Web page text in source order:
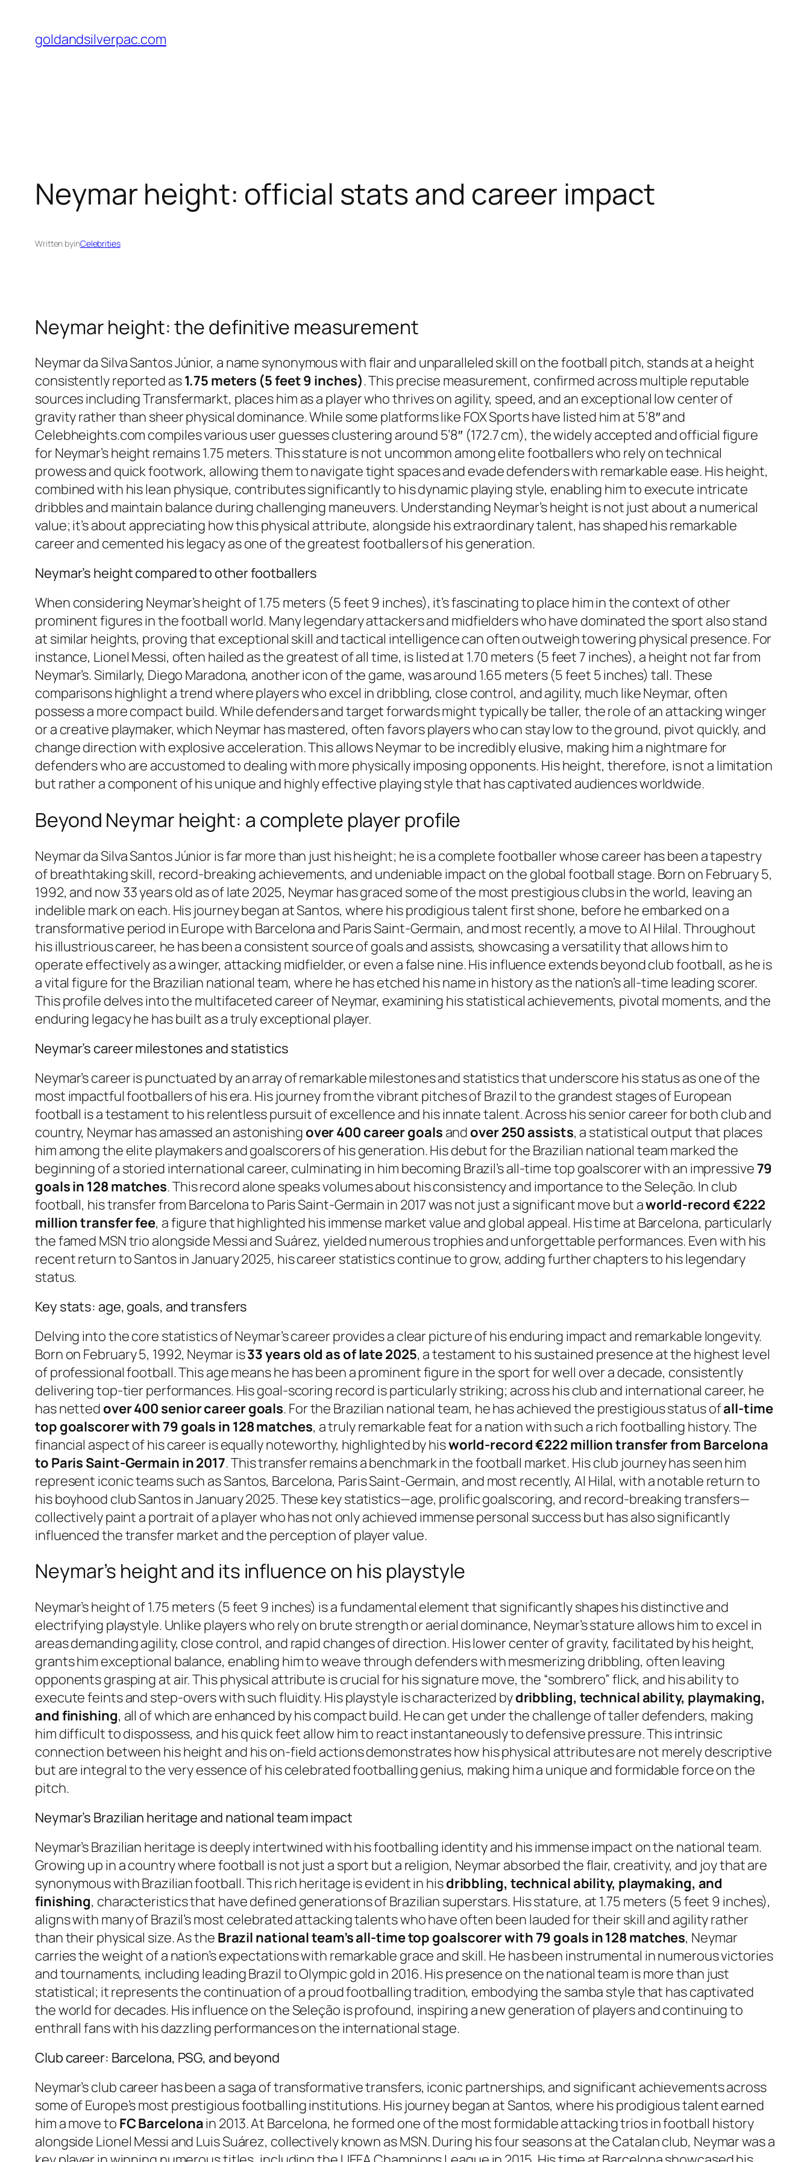
content
goldandsilverpac.com
Neymar height: official stats and career impact
Written byinCelebrities
Neymar height: the definitive measurement
Neymar da Silva Santos Júnior, a name synonymous with flair and unparalleled skill on the football pitch, stands at a height
consistently reported as1.75 meters (5 feet 9 inches). This precise measurement, confirmed across multiple reputable
sources including Transfermarkt, places him as a player who thrives on agility, speed, and an exceptional low center of
gravity rather than sheer physical dominance. While some platforms like FOX Sports have listed him at 5’8″ and
Celebheights.com compiles various user guesses clustering around 5’8″ (172.7 cm), the widely accepted and official figure
for Neymar’s height remains 1.75 meters. This stature is not uncommon among elite footballers who rely on technical
prowess and quick footwork, allowing them to navigate tight spaces and evade defenders with remarkable ease. His height,
combined with his lean physique, contributes significantly to his dynamic playing style, enabling him to execute intricate
dribbles and maintain balance during challenging maneuvers. Understanding Neymar’s height is not just about a numerical
value; it’s about appreciating how this physical attribute, alongside his extraordinary talent, has shaped his remarkable
career and cemented his legacy as one of the greatest footballers of his generation.
Neymar’s height compared to other footballers
When considering Neymar’s height of 1.75 meters (5 feet 9 inches), it’s fascinating to place him in the context of other
prominent figures in the football world. Many legendary attackers and midfielders who have dominated the sport also stand
at similar heights, proving that exceptional skill and tactical intelligence can often outweigh towering physical presence. For
instance, Lionel Messi, often hailed as the greatest of all time, is listed at 1.70 meters (5 feet 7 inches), a height not far from
Neymar’s. Similarly, Diego Maradona, another icon of the game, was around 1.65 meters (5 feet 5 inches) tall. These
comparisons highlight a trend where players who excel in dribbling, close control, and agility, much like Neymar, often
possess a more compact build. While defenders and target forwards might typically be taller, the role of an attacking winger
or a creative playmaker, which Neymar has mastered, often favors players who can stay low to the ground, pivot quickly, and
change direction with explosive acceleration. This allows Neymar to be incredibly elusive, making him a nightmare for
defenders who are accustomed to dealing with more physically imposing opponents. His height, therefore, is not a limitation
but rather a component of his unique and highly effective playing style that has captivated audiences worldwide.
Beyond Neymar height: a complete player profile
Neymar da Silva Santos Júnior is far more than just his height; he is a complete footballer whose career has been a tapestry
of breathtaking skill, record-breaking achievements, and undeniable impact on the global football stage. Born on February 5,
1992, and now 33 years old as of late 2025, Neymar has graced some of the most prestigious clubs in the world, leaving an
indelible mark on each. His journey began at Santos, where his prodigious talent first shone, before he embarked on a
transformative period in Europe with Barcelona and Paris Saint-Germain, and most recently, a move to Al Hilal. Throughout
his illustrious career, he has been a consistent source of goals and assists, showcasing a versatility that allows him to
operate effectively as a winger, attacking midfielder, or even a false nine. His influence extends beyond club football, as he is
a vital figure for the Brazilian national team, where he has etched his name in history as the nation’s all-time leading scorer.
This profile delves into the multifaceted career of Neymar, examining his statistical achievements, pivotal moments, and the
enduring legacy he has built as a truly exceptional player.
Neymar’s career milestones and statistics
Neymar’s career is punctuated by an array of remarkable milestones and statistics that underscore his status as one of the
most impactful footballers of his era. His journey from the vibrant pitches of Brazil to the grandest stages of European
football is a testament to his relentless pursuit of excellence and his innate talent. Across his senior career for both club and
country, Neymar has amassed an astonishing over 400 career goals and over 250 assists, a statistical output that places
him among the elite playmakers and goalscorers of his generation. His debut for the Brazilian national team marked the
beginning of a storied international career, culminating in him becoming Brazil’s all-time top goalscorer with an impressive79
goals in 128 matches. This record alone speaks volumes about his consistency and importance to the Seleção. In club
football, his transfer from Barcelona to Paris Saint-Germain in 2017 was not just a significant move but aworld-record €222
million transfer fee, a figure that highlighted his immense market value and global appeal. His time at Barcelona, particularly
the famed MSN trio alongside Messi and Suárez, yielded numerous trophies and unforgettable performances. Even with his
recent return to Santos in January 2025, his career statistics continue to grow, adding further chapters to his legendary
status.
Key stats: age, goals, and transfers
Delving into the core statistics of Neymar’s career provides a clear picture of his enduring impact and remarkable longevity.
Born on February 5, 1992, Neymar is33 years old as of late 2025, a testament to his sustained presence at the highest level
of professional football. This age means he has been a prominent figure in the sport for well over a decade, consistently
delivering top-tier performances. His goal-scoring record is particularly striking; across his club and international career, he
has netted over 400 senior career goals. For the Brazilian national team, he has achieved the prestigious status ofall-time
top goalscorer with 79 goals in 128 matches, a truly remarkable feat for a nation with such a rich footballing history. The
financial aspect of his career is equally noteworthy, highlighted by hisworld-record €222 million transfer from Barcelona
to Paris Saint-Germain in 2017. This transfer remains a benchmark in the football market. His club journey has seen him
represent iconic teams such as Santos, Barcelona, Paris Saint-Germain, and most recently, Al Hilal, with a notable return to
his boyhood club Santos in January 2025. These key statistics—age, prolific goalscoring, and record-breaking transfers—
collectively paint a portrait of a player who has not only achieved immense personal success but has also significantly
influenced the transfer market and the perception of player value.
Neymar’s height and its influence on his playstyle
Neymar’s height of 1.75 meters (5 feet 9 inches) is a fundamental element that significantly shapes his distinctive and
electrifying playstyle. Unlike players who rely on brute strength or aerial dominance, Neymar’s stature allows him to excel in
areas demanding agility, close control, and rapid changes of direction. His lower center of gravity, facilitated by his height,
grants him exceptional balance, enabling him to weave through defenders with mesmerizing dribbling, often leaving
opponents grasping at air. This physical attribute is crucial for his signature move, the “sombrero” flick, and his ability to
execute feints and step-overs with such fluidity. His playstyle is characterized bydribbling, technical ability, playmaking,
and finishing, all of which are enhanced by his compact build. He can get under the challenge of taller defenders, making
him difficult to dispossess, and his quick feet allow him to react instantaneously to defensive pressure. This intrinsic
connection between his height and his on-field actions demonstrates how his physical attributes are not merely descriptive
but are integral to the very essence of his celebrated footballing genius, making him a unique and formidable force on the
pitch.
Neymar’s Brazilian heritage and national team impact
Neymar’s Brazilian heritage is deeply intertwined with his footballing identity and his immense impact on the national team.
Growing up in a country where football is not just a sport but a religion, Neymar absorbed the flair, creativity, and joy that are
synonymous with Brazilian football. This rich heritage is evident in hisdribbling, technical ability, playmaking, and
finishing, characteristics that have defined generations of Brazilian superstars. His stature, at 1.75 meters (5 feet 9 inches),
aligns with many of Brazil’s most celebrated attacking talents who have often been lauded for their skill and agility rather
than their physical size. As the Brazil national team’s all-time top goalscorer with 79 goals in 128 matches, Neymar
carries the weight of a nation’s expectations with remarkable grace and skill. He has been instrumental in numerous victories
and tournaments, including leading Brazil to Olympic gold in 2016. His presence on the national team is more than just
statistical; it represents the continuation of a proud footballing tradition, embodying the samba style that has captivated
the world for decades. His influence on the Seleção is profound, inspiring a new generation of players and continuing to
enthrall fans with his dazzling performances on the international stage.
Club career: Barcelona, PSG, and beyond
Neymar’s club career has been a saga of transformative transfers, iconic partnerships, and significant achievements across
some of Europe’s most prestigious footballing institutions. His journey began at Santos, where his prodigious talent earned
him a move to FC Barcelonain 2013. At Barcelona, he formed one of the most formidable attacking trios in football history
alongside Lionel Messi and Luis Suárez, collectively known as MSN. During his four seasons at the Catalan club, Neymar was a